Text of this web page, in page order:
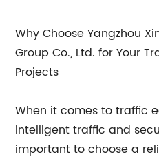
Why Choose Yangzhou
Group Co., Ltd. for Your
Projects
When it comes to traffic
intelligent traffic and
important to choose a